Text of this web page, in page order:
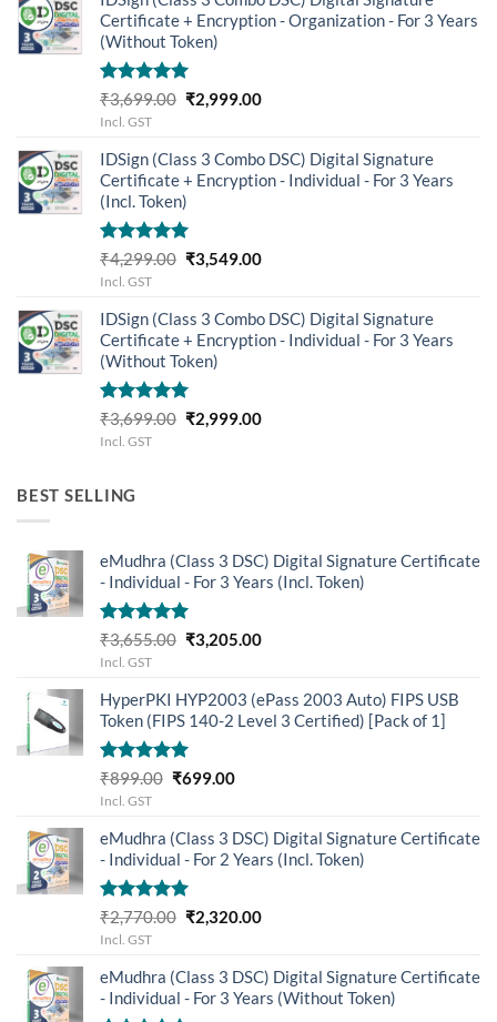
₹4,299.00.₹3,549.00.
Certificate + Encryption - Organization - For 3 Years
(Without Token)
Rated5.00
out of 5
₹3,699.00 Original
₹3,699.00.
₹2,999.00Current
₹2,999.00.
Incl. GST
IDSign (Class 3 Combo DSC) Digital Signature
Certificate + Encryption - Individual - For 3 Years
(Incl. Token)
Rated5.00
out of 5
₹4,299.00 Original
₹4,299.00.
₹3,549.00Current
₹3,549.00.
Incl. GST
IDSign (Class 3 Combo DSC) Digital Signature
Certificate + Encryption - Individual - For 3 Years
(Without Token)
Rated5.00
out of 5
₹3,699.00 Original
₹2,999.00Current
Incl. GST
BEST SELLING
eMudhra (Class 3 DSC) Digital Signature Certificate
- Individual - For 3 Years (Incl. Token)
Rated5.00
out of 5
₹3,655.00 Original
₹3,655.00.
₹3,205.00Current
₹3,205.00.
Incl. GST
HyperPKI HYP2003 (ePass 2003 Auto) FIPS USB
Token (FIPS 140-2 Level 3 Certified) [Pack of 1]
Rated5.00
out of 5
₹899.00 Original
₹899.00.
₹699.00Current
₹699.00.
Incl. GST
eMudhra (Class 3 DSC) Digital Signature Certificate
- Individual - For 2 Years (Incl. Token)
Rated5.00
out of 5
₹2,770.00 Original
₹2,770.00.
₹2,320.00Current
₹2,320.00.
Incl. GST
eMudhra (Class 3 DSC) Digital Signature Certificate
- Individual - For 3 Years (Without Token)